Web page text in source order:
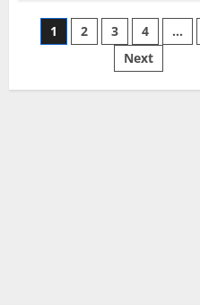
it
may
reopen
its
border
Afghanistan
Posts
pagination
1 2 3 4 …
Next